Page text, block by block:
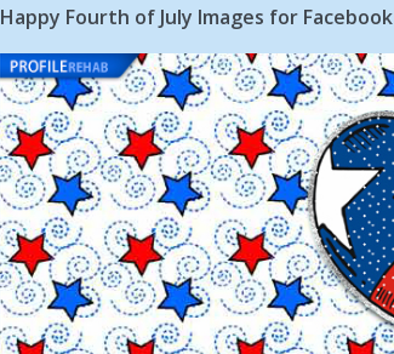
Happy Fourth of July Images for Facebook